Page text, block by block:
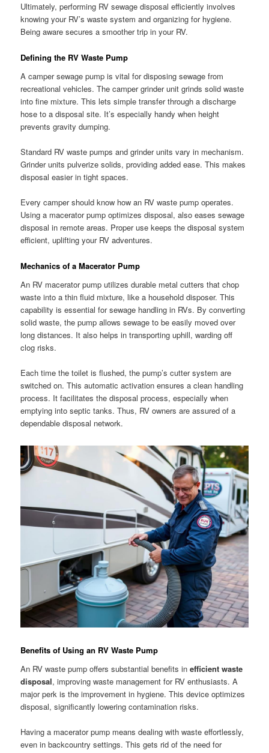
Ultimately, performing RV sewage disposal efficiently involves
knowing your RV’s waste system and organizing for hygiene.
Being aware secures a smoother trip in your RV.
Defining the RV Waste Pump
A camper sewage pump is vital for disposing sewage from
recreational vehicles. The camper grinder unit grinds solid waste
into fine mixture. This lets simple transfer through a discharge
hose to a disposal site. It’s especially handy when height
prevents gravity dumping.
Standard RV waste pumps and grinder units vary in mechanism.
Grinder units pulverize solids, providing added ease. This makes
disposal easier in tight spaces.
Every camper should know how an RV waste pump operates.
Using a macerator pump optimizes disposal, also eases sewage
disposal in remote areas. Proper use keeps the disposal system
efficient, uplifting your RV adventures.
Mechanics of a Macerator Pump
An RV macerator pump utilizes durable metal cutters that chop
waste into a thin fluid mixture, like a household disposer. This
capability is essential for sewage handling in RVs. By converting
solid waste, the pump allows sewage to be easily moved over
long distances. It also helps in transporting uphill, warding off
clog risks.
Each time the toilet is flushed, the pump’s cutter system are
switched on. This automatic activation ensures a clean handling
process. It facilitates the disposal process, especially when
emptying into septic tanks. Thus, RV owners are assured of a
dependable disposal network.
Benefits of Using an RV Waste Pump
An RV waste pump offers substantial benefits inefficient waste
disposal, improving waste management for RV enthusiasts. A
major perk is the improvement in hygiene. This device optimizes
disposal, significantly lowering contamination risks.
Having a macerator pump means dealing with waste effortlessly,
even in backcountry settings. This gets rid of the need for